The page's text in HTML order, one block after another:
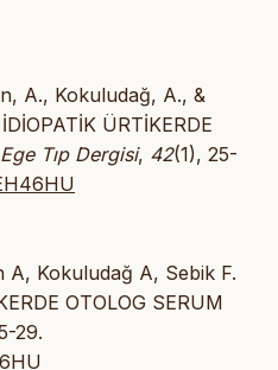
A., Kokuludağ, A., &
ÜRTİKERDE
Ege Tıp Dergisi, 42(1), 25-
A, Kokuludağ A, Sebik F.
OTOLOG SERUM
29.